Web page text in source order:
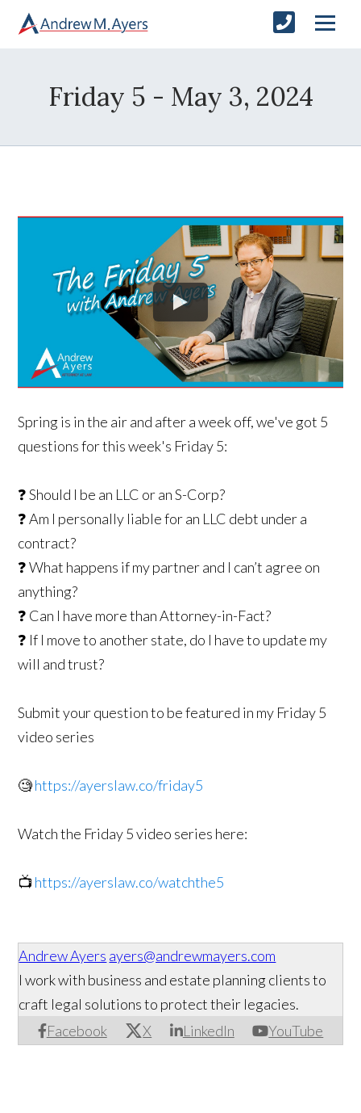
Friday 5 - May 3, 2024
Spring is in the air and after a week off, we've got 5
questions for this week's Friday 5:
❓ Should I be an LLC or an S-Corp?
❓ Am I personally liable for an LLC debt under a
contract?
❓ What happens if my partner and I can’t agree on
anything?
❓ Can I have more than Attorney-in-Fact?
❓ If I move to another state, do I have to update my
will and trust?
Submit your question to be featured in my Friday 5
video series
🧐https://ayerslaw.co/friday5
Watch the Friday 5 video series here:
📺 https://ayerslaw.co/watchthe5
Andrew Ayers ayers@andrewmayers.com
Facebook X LinkedIn YouTube
I work with business and estate planning clients to
craft legal solutions to protect their legacies.